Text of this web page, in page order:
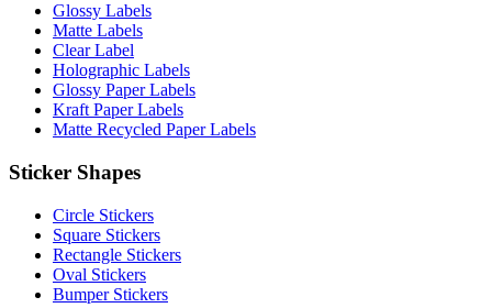
Glossy Labels
Matte Labels
Clear Label
Holographic Labels
Glossy Paper Labels
Kraft Paper Labels
Matte Recycled Paper Labels
Sticker Shapes
Circle Stickers
Square Stickers
Rectangle Stickers
Oval Stickers
Bumper Stickers